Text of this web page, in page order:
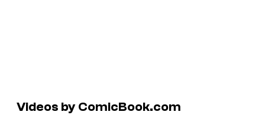
Videos by ComicBook.com